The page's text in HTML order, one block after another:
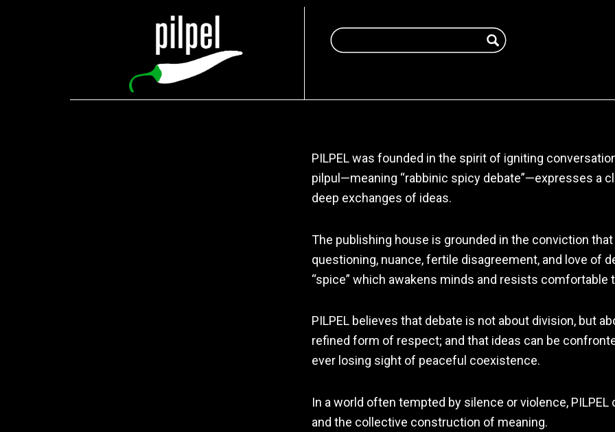
PILPEL was founded in the spirit of igniting
pilpul—meaning “rabbinic spicy debate”—expresses a
deep exchanges of ideas.
The publishing house is grounded in the conviction
questioning, nuance, fertile disagreement, and love of
“spice” which awakens minds and resists comfortable
PILPEL believes that debate is not about division, but
refined form of respect; and that ideas can be
ever losing sight of peaceful coexistence.
In a world often tempted by silence or violence,
and the collective construction of meaning.